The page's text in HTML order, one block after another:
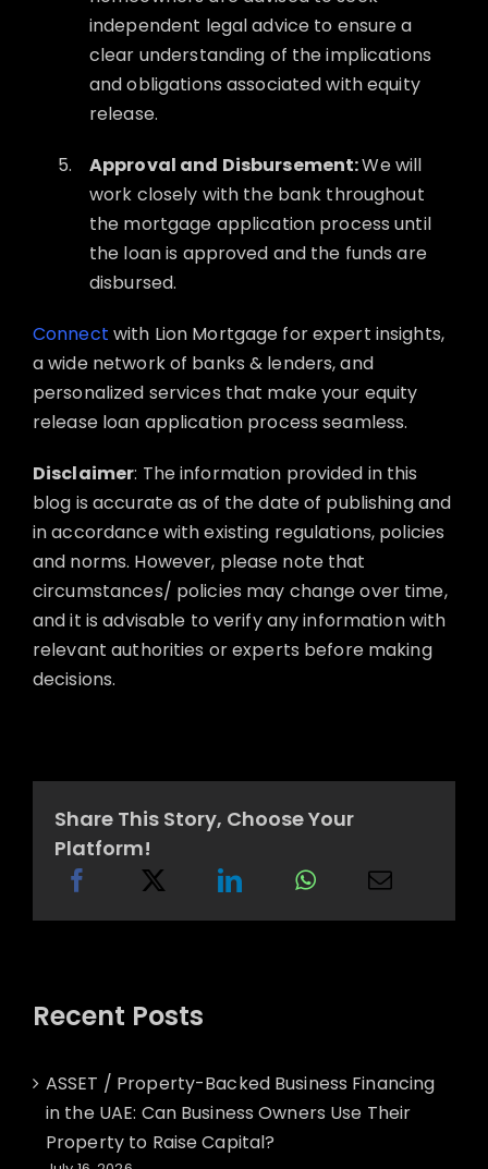
independent legal advice to ensure a
clear understanding of the implications
and obligations associated with equity
release.
Approval and Disbursement:We will
work closely with the bank throughout
the mortgage application process until
the loan is approved and the funds are
disbursed.
Connect with Lion Mortgage for expert insights,
a wide network of banks & lenders, and
personalized services that make your equity
release loan application process seamless.
Disclaimer: The information provided in this
blog is accurate as of the date of publishing and
in accordance with existing regulations, policies
and norms. However, please note that
circumstances/ policies may change over time,
and it is advisable to verify any information with
relevant authorities or experts before making
decisions.
Share This Story, Choose Your
Platform!
Recent Posts
ASSET / Property-Backed Business Financing
in the UAE: Can Business Owners Use Their
Property to Raise Capital?